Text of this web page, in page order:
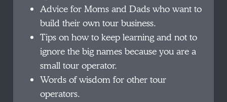
Advice for Moms and Dads who want to
build their own tour business.
Tips on how to keep learning and not to
ignore the big names because you are a
small tour operator.
Words of wisdom for other tour
operators.